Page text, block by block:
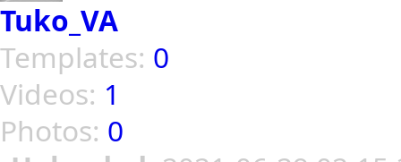
Tuko_VA
Templates: 0
Videos: 1
Photos: 0